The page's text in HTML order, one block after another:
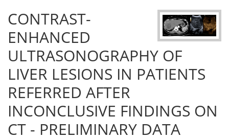
CONTRAST-
ENHANCED
ULTRASONOGRAPHY OF
LIVER LESIONS IN PATIENTS
REFERRED AFTER
INCONCLUSIVE FINDINGS ON
CT - PRELIMINARY DATA